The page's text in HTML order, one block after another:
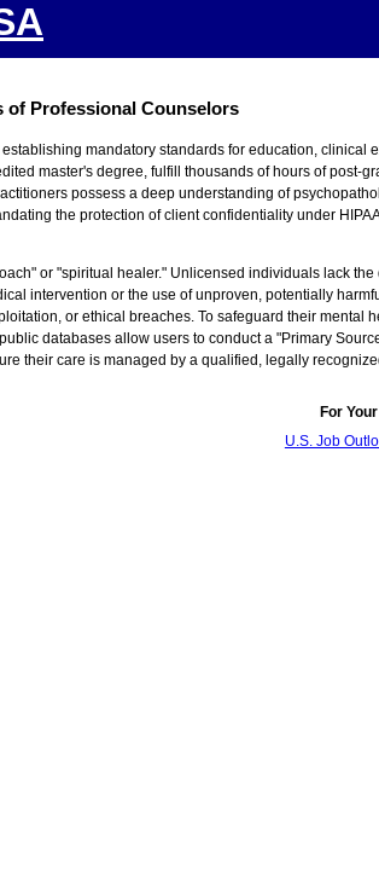
of Professional Counselors
mandatory standards for education, clinical
master's degree, fulfill thousands of hours of post-
possess a deep understanding of
the protection of client confidentiality under
or "spiritual healer." Unlicensed individuals lack
intervention or the use of unproven, potentially
or ethical breaches. To safeguard their mental
databases allow users to conduct a "Primary
their care is managed by a qualified, legally
For
U.S. Job